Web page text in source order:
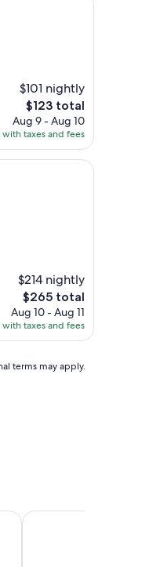
$101 nightly
The
price
is
$123
$123 total
Aug 9 - Aug 10
with taxes and fees
$214 nightly
The
price
is
$265
$265 total
Aug 10 - Aug 11
with taxes and fees
terms may apply.
Château de Bourron